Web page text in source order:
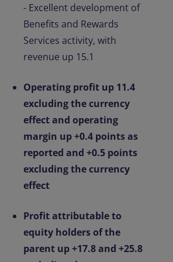
- Excellent development of
Benefits and Rewards
Services activity, with
revenue up 15.1
Operating profit up 11.4
excluding the currency
effect and operating
margin up +0.4 points as
reported and +0.5 points
excluding the currency
effect
Profit attributable to
equity holders of the
parent up +17.8 and +25.8